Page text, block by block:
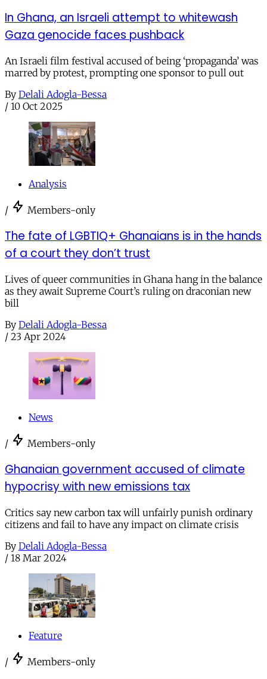
In Ghana, an Israeli attempt to whitewash
Gaza genocide faces pushback
An Israeli film festival accused of being ‘propaganda’ was
marred by protest, prompting one sponsor to pull out
By Delali Adogla-Bessa
/ 10 Oct 2025
Analysis
/ Members-only
The fate of LGBTIQ+ Ghanaians is in the hands
of a court they don’t trust
Lives of queer communities in Ghana hang in the balance
as they await Supreme Court’s ruling on draconian new
bill
By Delali Adogla-Bessa
/ 23 Apr 2024
News
/ Members-only
Ghanaian government accused of climate
hypocrisy with new emissions tax
Critics say new carbon tax will unfairly punish ordinary
citizens and fail to have any impact on climate crisis
By Delali Adogla-Bessa
/ 18 Mar 2024
Feature
/ Members-only